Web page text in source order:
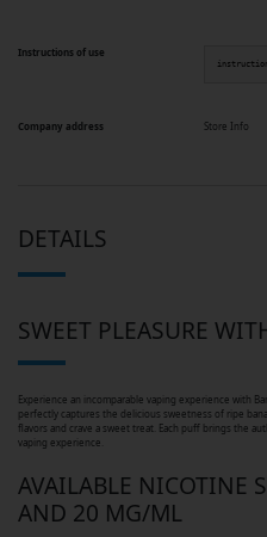
Instructions of use
Company address Store Info
DETAILS
SWEET PLEASURE
Experience an incomparable vaping experience with
perfectly captures the delicious sweetness of ripe
flavors and crave a sweet treat. Each puff brings the
vaping experience.
AVAILABLE NICOTINE
AND 20 MG/ML